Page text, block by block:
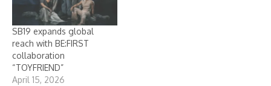
SB19 expands global
reach with BE:FIRST
collaboration
“TOYFRIEND”
April 15, 2026